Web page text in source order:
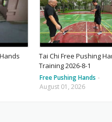
Tai Chi Free Pushing
Training 2026-8-1
Free Pushing Hands -
August 01, 2026